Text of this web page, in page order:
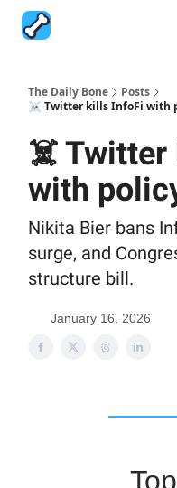
The Daily Bone
Posts
☠️ Twitter kills InfoFi with
☠️ Twitter
with
Nikita Bier bans
surge, and
structure bill.
January 16, 2026